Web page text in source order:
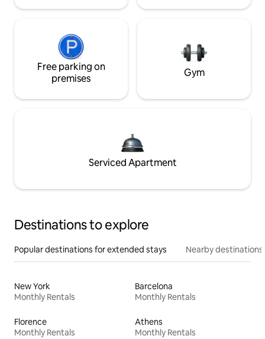
Free parking on
premises
Gym
Serviced Apartment
Destinations to explore
Popular destinations for extended stays Nearby destinations
New York
Monthly Rentals
Barcelona
Monthly Rentals
Florence
Monthly Rentals
Athens
Monthly Rentals